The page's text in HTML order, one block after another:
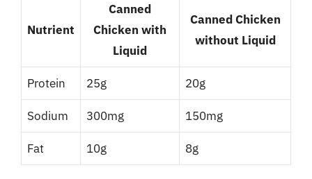
Nutrient
Canned
Chicken with
Liquid
Canned Chicken
without Liquid
Protein 25g 20g
Sodium 300mg 150mg
Fat 10g 8g